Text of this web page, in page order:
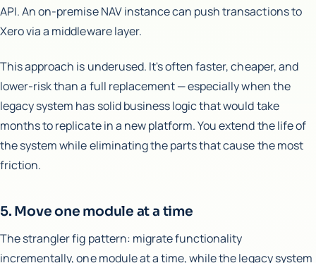
API. An on-premise NAV instance can push transactions to
Xero via a middleware layer.
This approach is underused. It's often faster, cheaper, and
lower-risk than a full replacement — especially when the
legacy system has solid business logic that would take
months to replicate in a new platform. You extend the life of
the system while eliminating the parts that cause the most
friction.
5. Move one module at a time
The strangler fig pattern: migrate functionality
incrementally, one module at a time, while the legacy system